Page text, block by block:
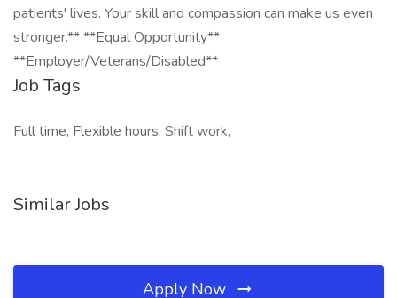
patients' lives. Your skill and compassion can make us even
stronger.** **Equal Opportunity**
**Employer/Veterans/Disabled**
Job Tags
Full time, Flexible hours, Shift work,
Similar Jobs
Apply Now